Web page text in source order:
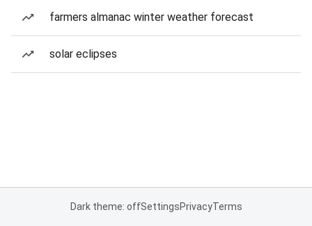
farmers almanac winter weather forecast
solar eclipses
Dark theme: offSettingsPrivacyTerms